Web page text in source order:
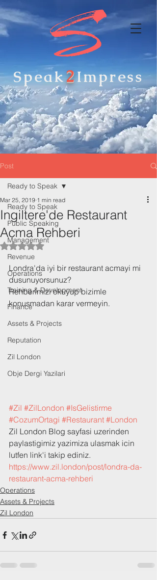
Speak2Impress
Post
Ready to Speak
Public Speaking
Management
Revenue
Operations
Training & Development
Finance
Assets & Projects
Reputation
Zil London
Obje Dergi Yazilari
Ready to Speak
Ingiltere'de Restaurant
Acma Rehberi
Mar 25, 2019 1 min read
Rated NaN out of 5 stars.
Londra'da iyi bir restaurant acmayi mi
dusunuyorsunuz?
Rehberimizi okuyup bizimle
konusmadan karar vermeyin.
#Zil #ZilLondon #IsGelistirme
#CozumOrtagi #Restaurant #London
Zil London Blog sayfasi uzerinden
paylastigimiz yazimiza ulasmak icin
lutfen link'i takip ediniz.
https://www.zil.london/post/londra-da-
restaurant-acma-rehberi
Operations
Assets & Projects
Zil London